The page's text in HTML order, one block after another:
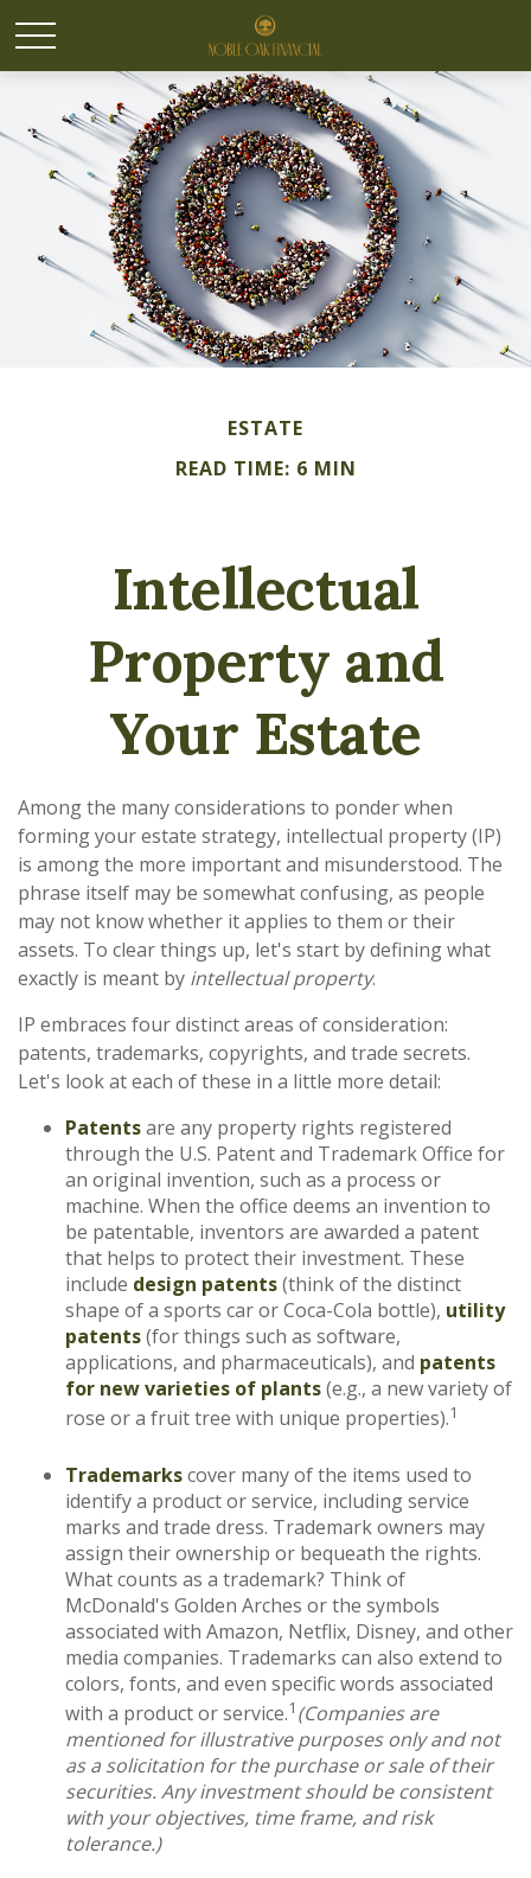
ESTATE
READ TIME: 6 MIN
Intellectual
Property and
Your Estate
Among the many considerations to ponder when
forming your estate strategy, intellectual property (IP)
is among the more important and misunderstood. The
phrase itself may be somewhat confusing, as people
may not know whether it applies to them or their
assets. To clear things up, let's start by defining what
exactly is meant by intellectual property.
IP embraces four distinct areas of consideration:
patents, trademarks, copyrights, and trade secrets.
Let's look at each of these in a little more detail:
Patentsare any property rights registered
through the U.S. Patent and Trademark Office for
an original invention, such as a process or
machine. When the office deems an invention to
be patentable, inventors are awarded a patent
that helps to protect their investment. These
include design patents(think of the distinct
shape of a sports car or Coca-Cola bottle), utility
patents(for things such as software,
applications, and pharmaceuticals), and patents
for new varieties of plants(e.g., a new variety of
rose or a fruit tree with unique properties).1
Trademarkscover many of the items used to
identify a product or service, including service
marks and trade dress. Trademark owners may
assign their ownership or bequeath the rights.
What counts as a trademark? Think of
McDonald's Golden Arches or the symbols
associated with Amazon, Netflix, Disney, and other
media companies. Trademarks can also extend to
colors, fonts, and even specific words associated
with a product or service.1 (Companies are
mentioned for illustrative purposes only and not
as a solicitation for the purchase or sale of their
securities. Any investment should be consistent
with your objectives, time frame, and risk
tolerance.)